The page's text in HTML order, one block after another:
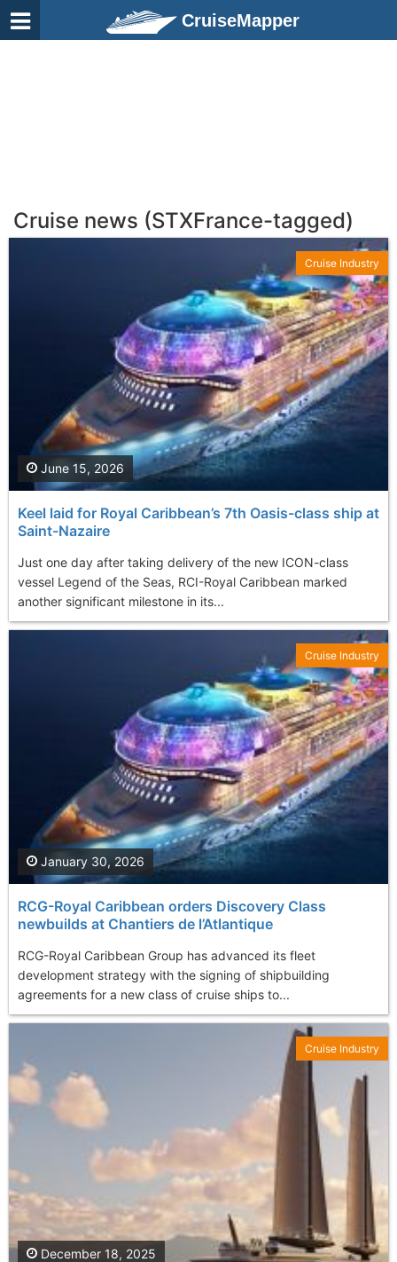
CruiseMapper
Cruise news (STXFrance-tagged)
Keel laid for Royal Caribbean’s 7th Oasis-class ship at
Saint-Nazaire
Just one day after taking delivery of the new ICON-class
vessel Legend of the Seas, RCI-Royal Caribbean marked
another significant milestone in its...
June 15, 2026
Cruise Industry
RCG-Royal Caribbean orders Discovery Class
newbuilds at Chantiers de l’Atlantique
RCG-Royal Caribbean Group has advanced its fleet
development strategy with the signing of shipbuilding
agreements for a new class of cruise ships to...
January 30, 2026
Cruise Industry
December 18, 2025
Cruise Industry